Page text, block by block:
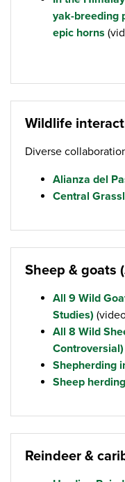
yak-breeding
epic horns
Wildlife
Diverse
Alianza del
Central
Sheep & goats
All 9 Wild
Studies)
All 8 Wild
Controversial)
Shepherding
Sheep
Reindeer &